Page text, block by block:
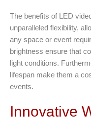
The benefits of LED
unparalleled flexibility,
any space or event
brightness ensure that
light conditions.
lifespan make them a
events.
Innovative